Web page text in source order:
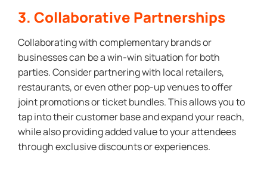
3. Collaborative Partnerships
Collaborating with complementary brands or
businesses can be a win-win situation for both
parties. Consider partnering with local retailers,
restaurants, or even other pop-up venues to offer
joint promotions or ticket bundles. This allows you to
tap into their customer base and expand your reach,
while also providing added value to your attendees
through exclusive discounts or experiences.